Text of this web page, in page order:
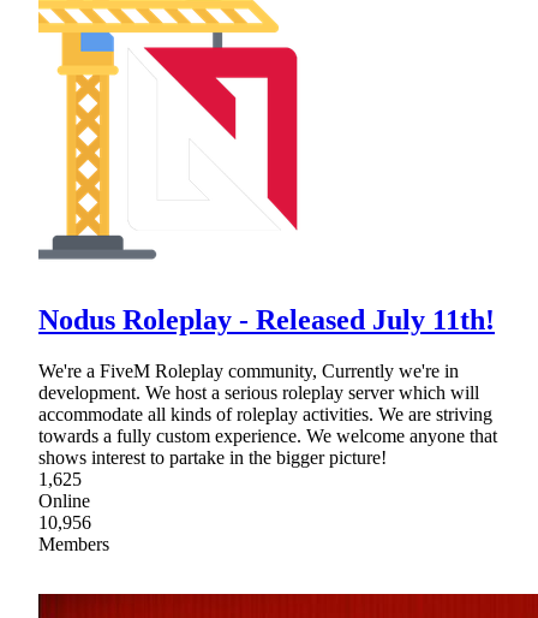
Nodus Roleplay - Released July 11th!
We're a FiveM Roleplay community, Currently we're in
development. We host a serious roleplay server which will
accommodate all kinds of roleplay activities. We are striving
towards a fully custom experience. We welcome anyone that
shows interest to partake in the bigger picture!
1,625
Online
10,956
Members